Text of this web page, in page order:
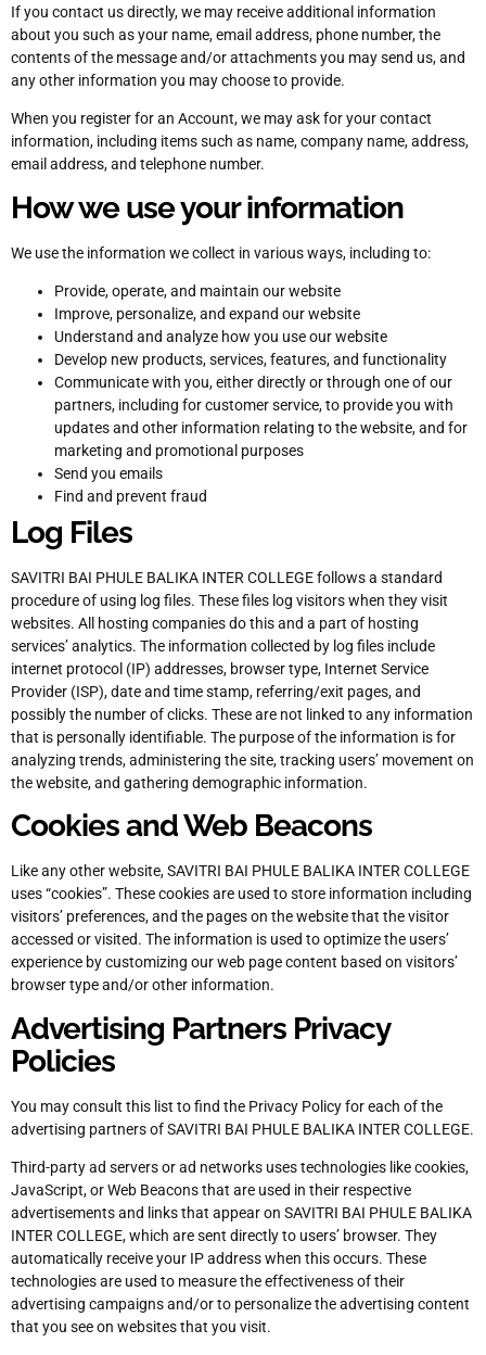
If you contact us directly, we may receive additional information
about you such as your name, email address, phone number, the
contents of the message and/or attachments you may send us, and
any other information you may choose to provide.
When you register for an Account, we may ask for your contact
information, including items such as name, company name, address,
email address, and telephone number.
How we use your information
We use the information we collect in various ways, including to:
Provide, operate, and maintain our website
Improve, personalize, and expand our website
Understand and analyze how you use our website
Develop new products, services, features, and functionality
Communicate with you, either directly or through one of our
partners, including for customer service, to provide you with
updates and other information relating to the website, and for
marketing and promotional purposes
Send you emails
Find and prevent fraud
Log Files
SAVITRI BAI PHULE BALIKA INTER COLLEGE follows a standard
procedure of using log files. These files log visitors when they visit
websites. All hosting companies do this and a part of hosting
services’ analytics. The information collected by log files include
internet protocol (IP) addresses, browser type, Internet Service
Provider (ISP), date and time stamp, referring/exit pages, and
possibly the number of clicks. These are not linked to any information
that is personally identifiable. The purpose of the information is for
analyzing trends, administering the site, tracking users’ movement on
the website, and gathering demographic information.
Cookies and Web Beacons
Like any other website, SAVITRI BAI PHULE BALIKA INTER COLLEGE
uses “cookies”. These cookies are used to store information including
visitors’ preferences, and the pages on the website that the visitor
accessed or visited. The information is used to optimize the users’
experience by customizing our web page content based on visitors’
browser type and/or other information.
Advertising Partners Privacy
Policies
You may consult this list to find the Privacy Policy for each of the
advertising partners of SAVITRI BAI PHULE BALIKA INTER COLLEGE.
Third-party ad servers or ad networks uses technologies like cookies,
JavaScript, or Web Beacons that are used in their respective
advertisements and links that appear on SAVITRI BAI PHULE BALIKA
INTER COLLEGE, which are sent directly to users’ browser. They
automatically receive your IP address when this occurs. These
technologies are used to measure the effectiveness of their
advertising campaigns and/or to personalize the advertising content
that you see on websites that you visit.